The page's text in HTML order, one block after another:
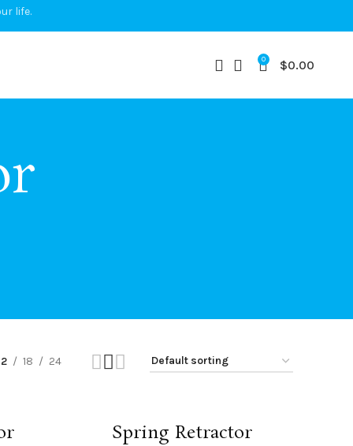
0 $0.00
18 24
Spring Retractor
life.